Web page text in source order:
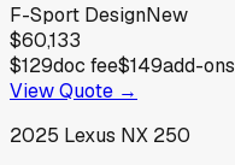
F-Sport DesignNew
$60,133
$129doc fee$149add-ons
View Quote →
2025 Lexus NX 250